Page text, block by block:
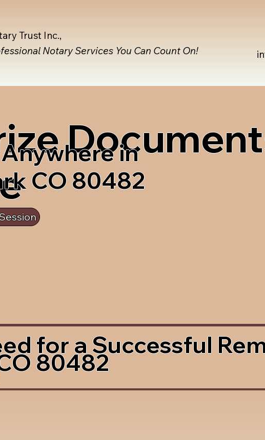
Trust Inc.,
Notary Services You Can Count On!
in
CO 80482
for a Successful
80482